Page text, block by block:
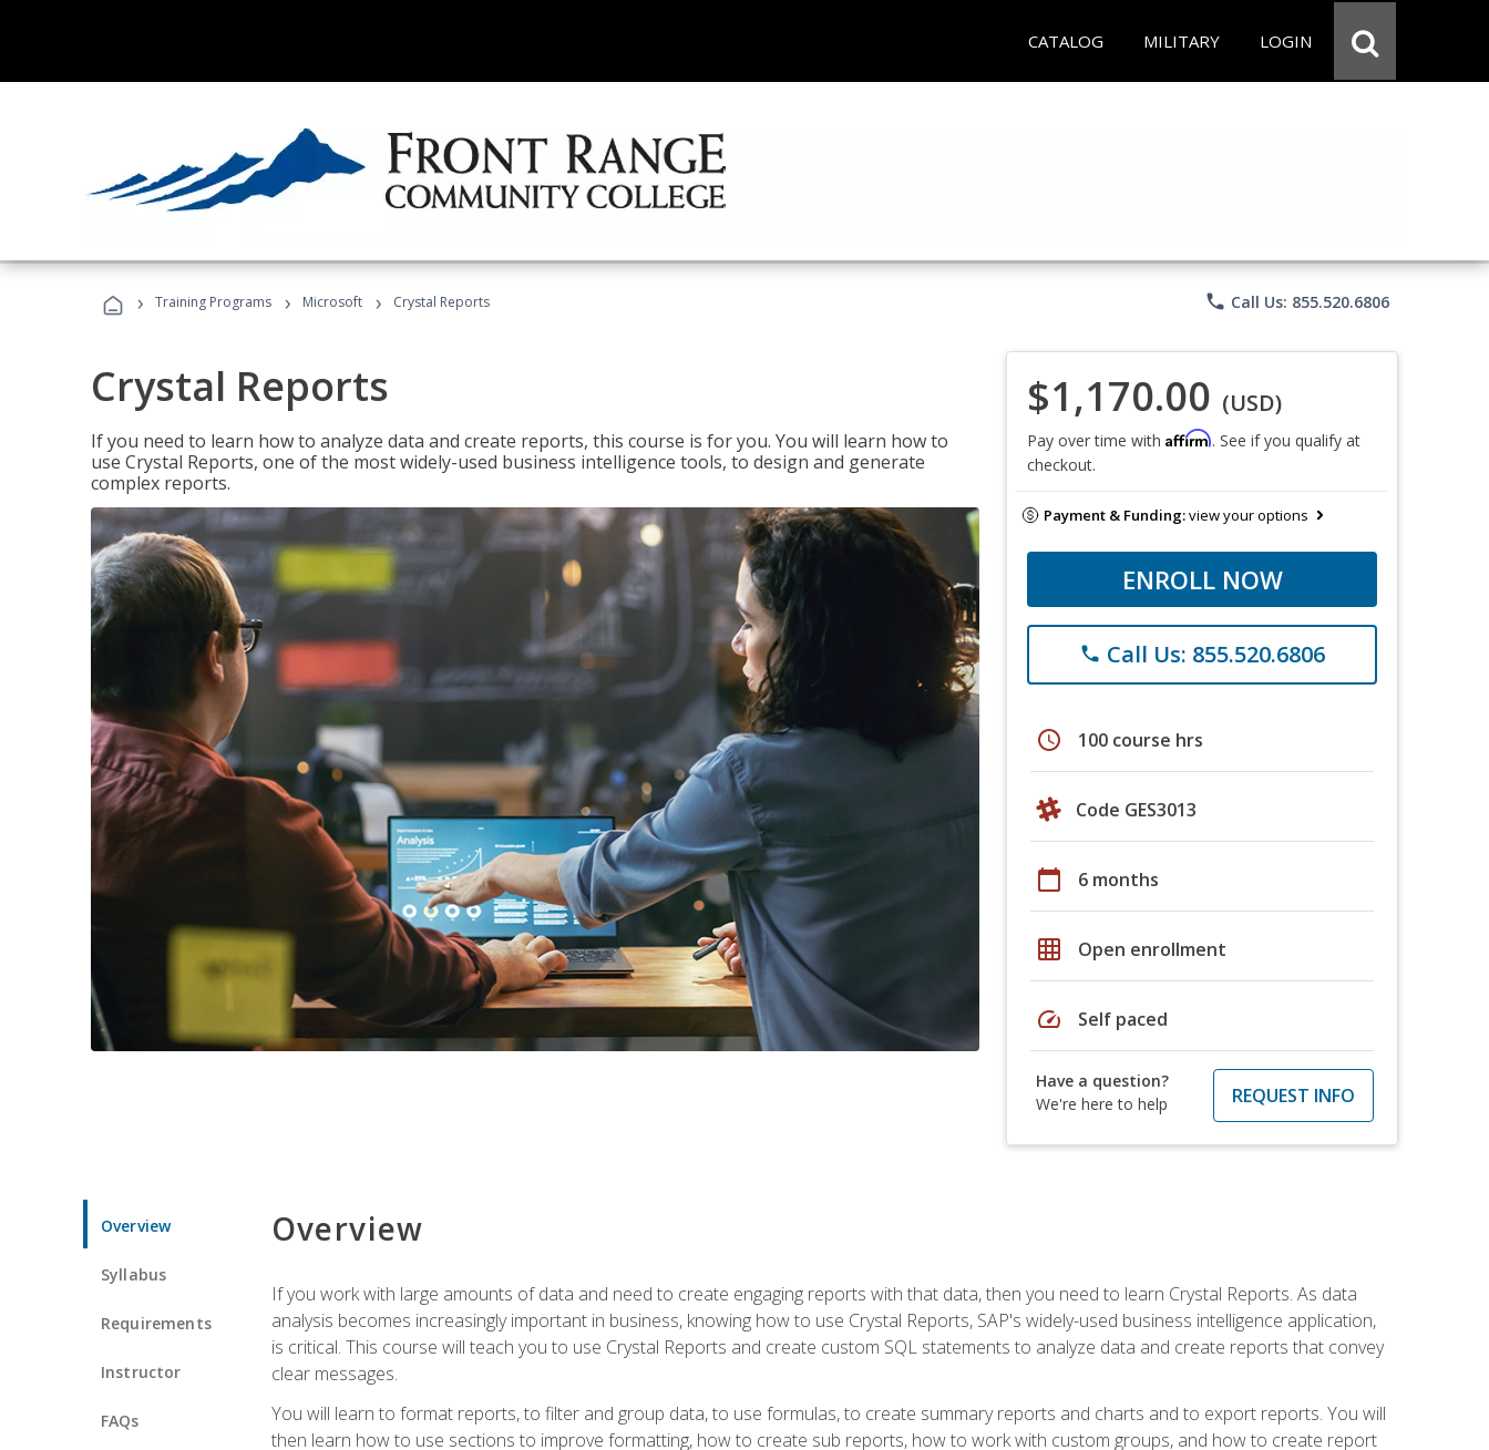
CATALOG MILITARY LOGIN
› Training Programs › Microsoft › Crystal Reports phone Call Us: 855.520.6806
Crystal Reports
If you need to learn how to analyze data and create reports, this course is for you. You will learn how to
use Crystal Reports, one of the most widely-used business intelligence tools, to design and generate
complex reports.
$1,170.00 (USD)
Pay over time with Affirm. See if you qualify at
checkout.
Payment & Funding:view your options
ENROLL NOW
phone Call Us: 855.520.6806
schedule 100 course hrs
Code GES3013
calendar_today 6 months
grid_on Open enrollment
speed Self paced
Have a question?
We're here to help
REQUEST INFO
Overview
Syllabus
Requirements
Instructor
FAQs
Overview
If you work with large amounts of data and need to create engaging reports with that data, then you need to learn Crystal Reports. As data
analysis becomes increasingly important in business, knowing how to use Crystal Reports, SAP's widely-used business intelligence application,
is critical. This course will teach you to use Crystal Reports and create custom SQL statements to analyze data and create reports that convey
clear messages.
You will learn to format reports, to filter and group data, to use formulas, to create summary reports and charts and to export reports. You will
then learn how to use sections to improve formatting, how to create sub reports, how to work with custom groups, and how to create report